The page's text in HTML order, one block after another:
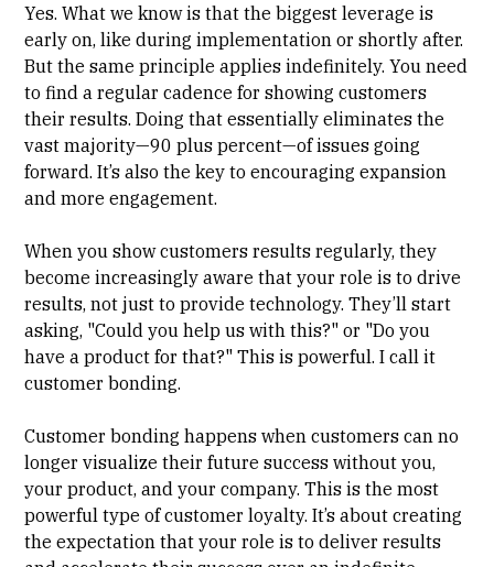
Yes. What we know is that the biggest leverage is
early on, like during implementation or shortly after.
But the same principle applies indefinitely. You need
to find a regular cadence for showing customers
their results. Doing that essentially eliminates the
vast majority—90 plus percent—of issues going
forward. It’s also the key to encouraging expansion
and more engagement.
When you show customers results regularly, they
become increasingly aware that your role is to drive
results, not just to provide technology. They’ll start
asking, "Could you help us with this?" or "Do you
have a product for that?" This is powerful. I call it
customer bonding.
Customer bonding happens when customers can no
longer visualize their future success without you,
your product, and your company. This is the most
powerful type of customer loyalty. It’s about creating
the expectation that your role is to deliver results